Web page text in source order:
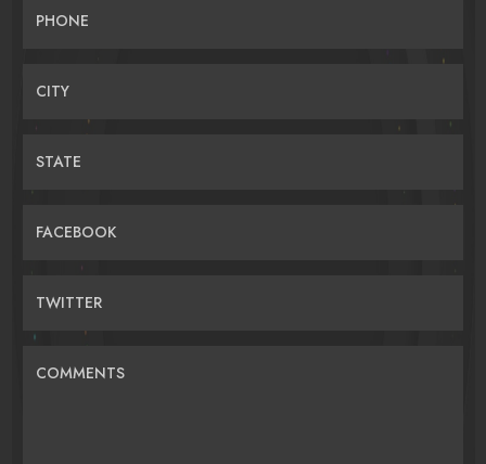
PHONE
CITY
STATE
FACEBOOK
TWITTER
COMMENTS